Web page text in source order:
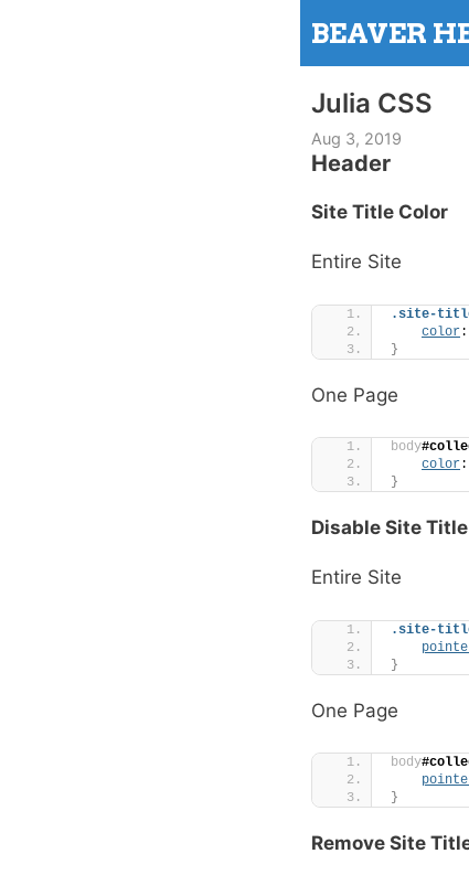
BEAVER
Julia CSS
Aug 3, 2019
Header
Site Title Color
Entire Site
.site-
color:
}
One Page
body
color:
}
Disable Site
Entire Site
.site-
}
One Page
body
}
Remove Site